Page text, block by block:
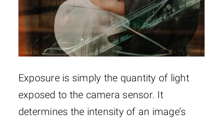
Exposure is simply the quantity of light
exposed to the camera sensor. It
determines the intensity of an image’s